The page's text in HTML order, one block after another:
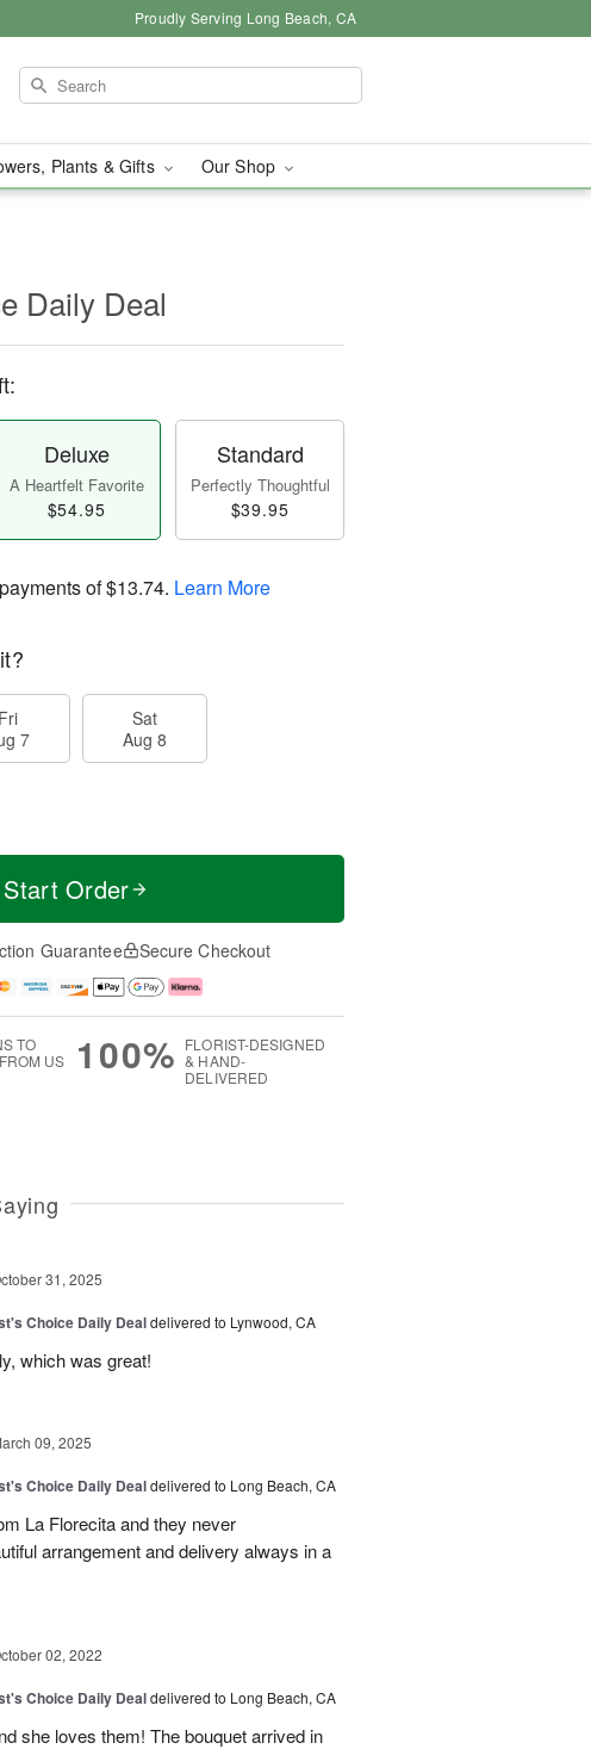
Proudly Serving Long Beach, CA
Plants & Gifts Our Shop
Daily Deal
Deluxe
A Heartfelt Favorite
$54.95
Standard
Perfectly Thoughtful
$39.95
of$13.74. Learn More
Fri
7
Sat
Aug 8
Start Order
Guarantee Secure Checkout
TO
US
100% FLORIST-DESIGNED
& HAND-
DELIVERED
31, 2025
Choice Daily Dealdelivered to Lynwood, CA
which was great!
09, 2025
Choice Daily Dealdelivered to Long Beach, CA
La Florecita and they never
arrangement and delivery always in a
02, 2022
Choice Daily Dealdelivered to Long Beach, CA
she loves them! The bouquet arrived in